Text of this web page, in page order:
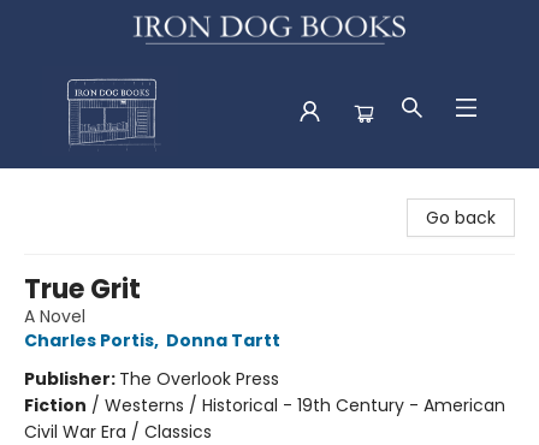
Go back
True Grit
A Novel
Charles Portis, Donna Tartt
Publisher: The Overlook Press
Fiction / Westerns / Historical - 19th Century - American
Civil War Era / Classics